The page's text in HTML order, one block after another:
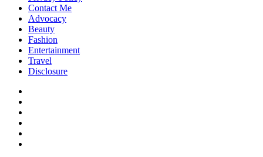
Contact Me
Advocacy
Beauty
Fashion
Entertainment
Travel
Disclosure